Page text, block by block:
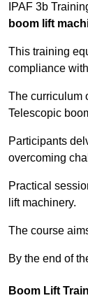
IPAF 3b
boom lift
This training
compliance
The curriculum
Telescopic
Participants
overcoming
Practical
lift machinery.
The course
By the end of
Boom Lift